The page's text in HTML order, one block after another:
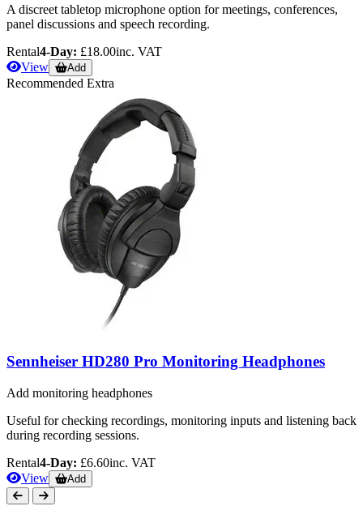
A discreet tabletop microphone option for meetings, conferences,
panel discussions and speech recording.
Rental4-Day: £18.00inc. VAT
View
Add
Recommended Extra
Sennheiser HD280 Pro Monitoring Headphones
Add monitoring headphones
Useful for checking recordings, monitoring inputs and listening back
during recording sessions.
Rental4-Day: £6.60inc. VAT
View
Add